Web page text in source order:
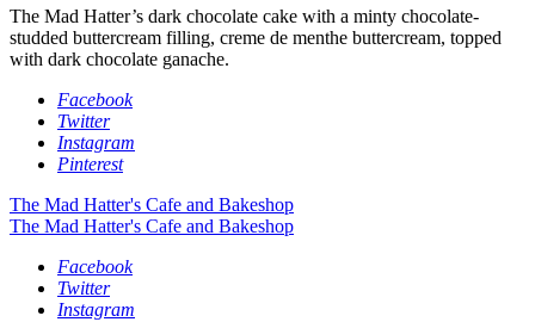
The Mad Hatter’s dark chocolate cake with a minty chocolate-
studded buttercream filling, creme de menthe buttercream, topped
with dark chocolate ganache.
Facebook
Twitter
Instagram
Pinterest
The Mad Hatter's Cafe and Bakeshop
The Mad Hatter's Cafe and Bakeshop
Facebook
Twitter
Instagram